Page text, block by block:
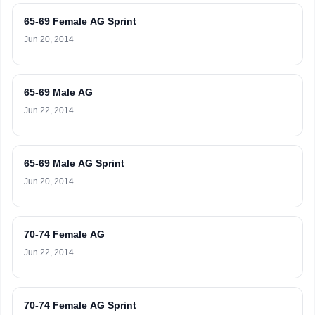
65-69 Female AG Sprint
Jun 20, 2014
65-69 Male AG
Jun 22, 2014
65-69 Male AG Sprint
Jun 20, 2014
70-74 Female AG
Jun 22, 2014
70-74 Female AG Sprint